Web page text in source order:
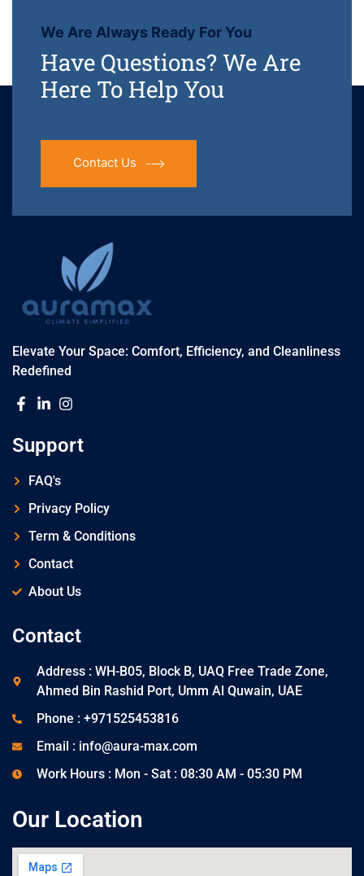
We Are Always Ready For You
Have Questions? We Are
Here To Help You
Contact Us
Elevate Your Space: Comfort, Efficiency, and Cleanliness
Redefined
Support
FAQ's
Privacy Policy
Term & Conditions
Contact
About Us
Contact
Address : WH-B05, Block B, UAQ Free Trade Zone,
Ahmed Bin Rashid Port, Umm Al Quwain, UAE
Phone : +971525453816
Email : info@aura-max.com
Work Hours : Mon - Sat : 08:30 AM - 05:30 PM
Our Location